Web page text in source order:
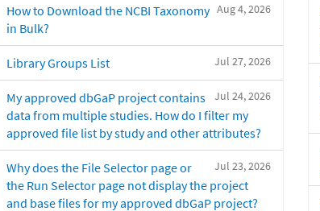
Aug 4, 2026
How to Download the NCBI Taxonomy
in Bulk?
Jul 27, 2026
Library Groups List
Jul 24, 2026
My approved dbGaP project contains
data from multiple studies. How do I filter my
approved file list by study and other attributes?
Jul 23, 2026
Why does the File Selector page or
the Run Selector page not display the project
and base files for my approved dbGaP project?